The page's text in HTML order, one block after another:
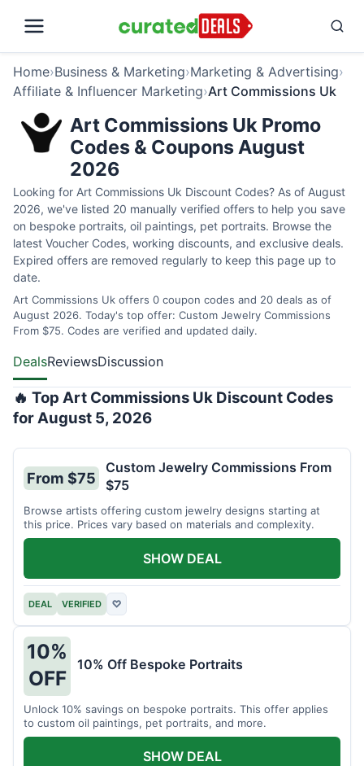
Home›Business & Marketing›Marketing & Advertising›
Affiliate & Influencer Marketing›Art Commissions Uk
Art Commissions Uk Promo
Codes & Coupons August
2026
Looking for Art Commissions Uk Discount Codes? As of August
2026, we've listed 20 manually verified offers to help you save
on bespoke portraits, oil paintings, pet portraits. Browse the
latest Voucher Codes, working discounts, and exclusive deals.
Expired offers are removed regularly to keep this page up to
date.
Art Commissions Uk offers 0 coupon codes and 20 deals as of
August 2026. Today's top offer: Custom Jewelry Commissions
From $75. Codes are verified and updated daily.
DealsReviewsDiscussion
🔥 Top Art Commissions Uk Discount Codes
for August 5, 2026
From $75
Custom Jewelry Commissions From
$75
Browse artists offering custom jewelry designs starting at
this price. Prices vary based on materials and complexity.
DEAL VERIFIED ♡
SHOW DEAL
10%
OFF
10% Off Bespoke Portraits
Unlock 10% savings on bespoke portraits. This offer applies
to custom oil paintings, pet portraits, and more.
SHOW DEAL